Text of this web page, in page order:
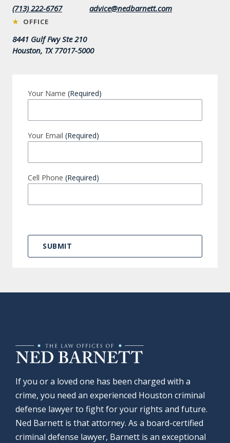
(713) 222-6767 advice@nedbarnett.com
★ OFFICE
8441 Gulf Fwy Ste 210
Houston, TX 77017-5000
Your Name (Required)
Your Email (Required)
Cell Phone (Required)
If you or a loved one has been charged with a
crime, you need an experienced Houston criminal
defense lawyer to fight for your rights and future.
Ned Barnett is that attorney. As a board-certified
criminal defense lawyer, Barnett is an exceptional